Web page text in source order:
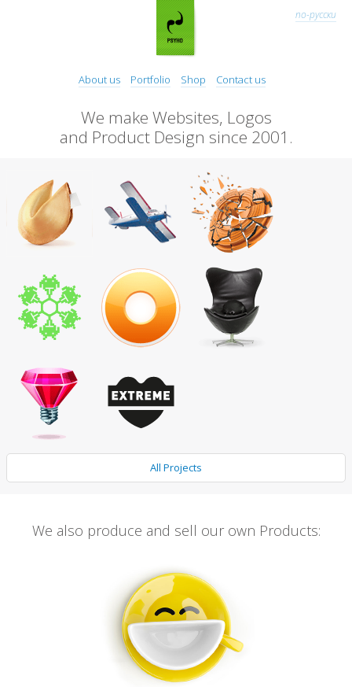
About us Portfolio Shop Contact us
по-русски
We make Websites, Logos
and Product Design since 2001.
All Projects
We also produce and sell our own Products: